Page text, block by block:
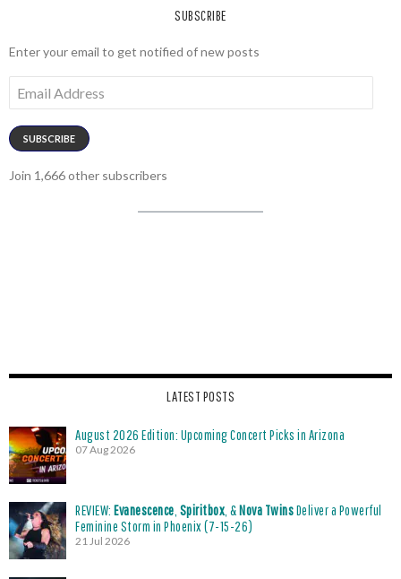
SUBSCRIBE
Enter your email to get notified of new posts
Address
SUBSCRIBE
Join 1,666 other subscribers
LATEST POSTS
August 2026 Edition: Upcoming Concert Picks in Arizona
07 Aug 2026
REVIEW: Evanescence Spiritbox , &Nova TwinsDeliver a Powerful
Feminine Storm in Phoenix (7-15-26)
21 Jul 2026